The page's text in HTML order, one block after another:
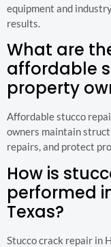
equipment and
results.
What are
affordable
property
Affordable stucco
owners maintain
repairs, and protect
How is
performed
Texas?
Stucco crack repair in